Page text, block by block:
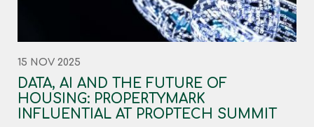
15 NOV 2025
DATA, AI AND THE FUTURE OF
HOUSING: PROPERTYMARK
INFLUENTIAL AT PROPTECH SUMMIT